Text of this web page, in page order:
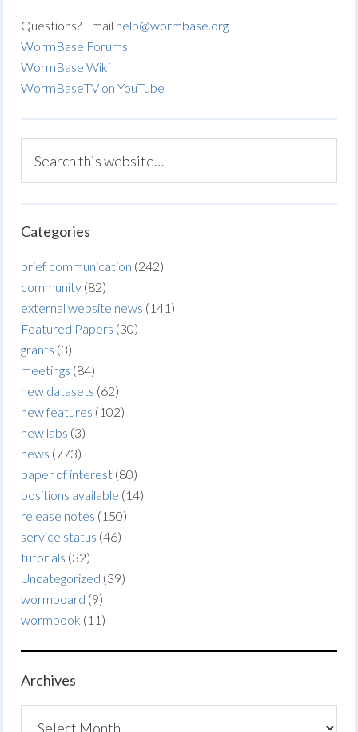
Questions? Email help@wormbase.org
WormBase Forums
WormBase Wiki
WormBaseTV on YouTube
Categories
brief communication (242)
community (82)
external website news (141)
Featured Papers (30)
grants (3)
meetings (84)
new datasets (62)
new features (102)
new labs (3)
news (773)
paper of interest (80)
positions available (14)
release notes (150)
service status (46)
tutorials (32)
Uncategorized (39)
wormboard (9)
wormbook (11)
Archives